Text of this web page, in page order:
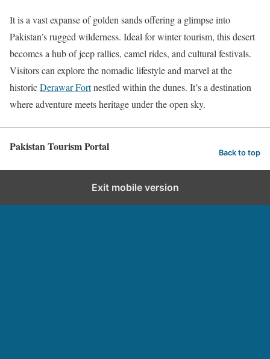
It is a vast expanse of golden sands offering a glimpse into
Pakistan’s rugged wilderness. Ideal for winter tourism, this desert
becomes a hub of jeep rallies, camel rides, and cultural festivals.
Visitors can explore the nomadic lifestyle and marvel at the
historicDerawar Fortnestled within the dunes. It’s a destination
where adventure meets heritage under the open sky.
Pakistan Tourism Portal Back to top
Exit mobile version